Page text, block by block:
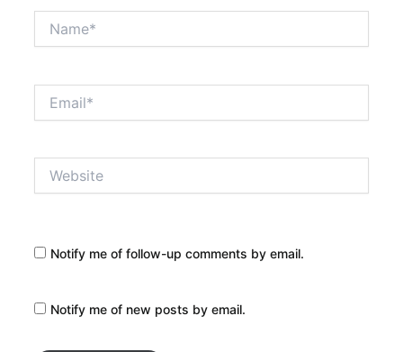
Notify me of follow-up comments by email.
Notify me of new posts by email.